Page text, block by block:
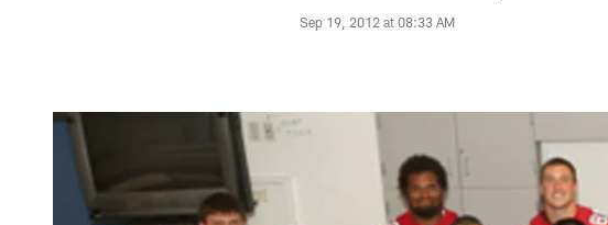
Sep 19, 2012 at 08:33 AM